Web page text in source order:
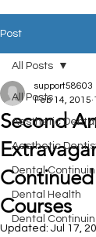
Post
All Posts
Aesthetic
Aesthetic
Dental
Dental Health
Dental
All Posts
Second
Courses
support58603
Feb 14, 2015
Updated: Jul 17,